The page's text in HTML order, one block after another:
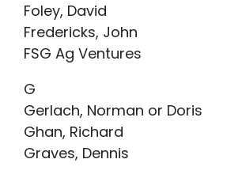
Foley, David
Fredericks, John
FSG Ag Ventures
G
Gerlach, Norman or Doris
Ghan, Richard
Graves, Dennis